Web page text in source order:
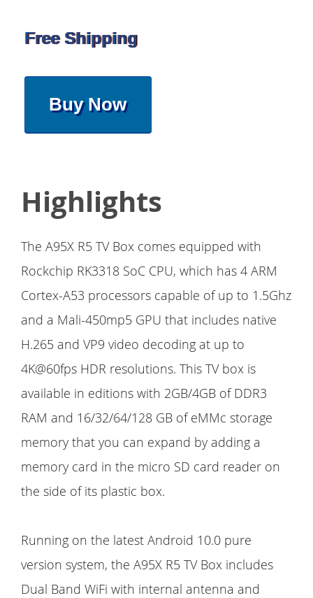
Free Shipping
Buy Now
Highlights
The A95X R5 TV Box comes equipped with
Rockchip RK3318 SoC CPU, which has 4 ARM
Cortex-A53 processors capable of up to 1.5Ghz
and a Mali-450mp5 GPU that includes native
H.265 and VP9 video decoding at up to
4K@60fps HDR resolutions. This TV box is
available in editions with 2GB/4GB of DDR3
RAM and 16/32/64/128 GB of eMMc storage
memory that you can expand by adding a
memory card in the micro SD card reader on
the side of its plastic box.
Running on the latest Android 10.0 pure
version system, the A95X R5 TV Box includes
Dual Band WiFi with internal antenna and